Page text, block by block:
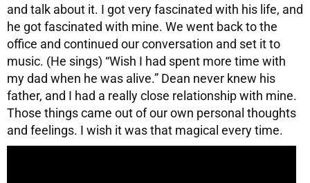
and talk about it. I got very fascinated with his life, and
he got fascinated with mine. We went back to the
office and continued our conversation and set it to
music. (He sings) “Wish I had spent more time with
my dad when he was alive.” Dean never knew his
father, and I had a really close relationship with mine.
Those things came out of our own personal thoughts
and feelings. I wish it was that magical every time.